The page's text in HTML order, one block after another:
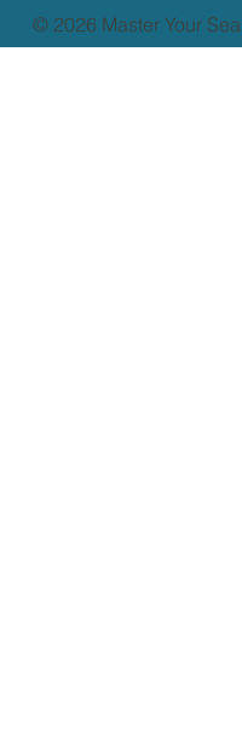
© 2026 Master Your Sea